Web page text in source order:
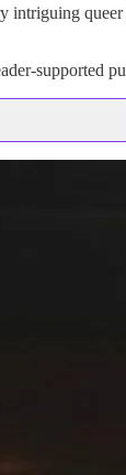
intriguing
supported